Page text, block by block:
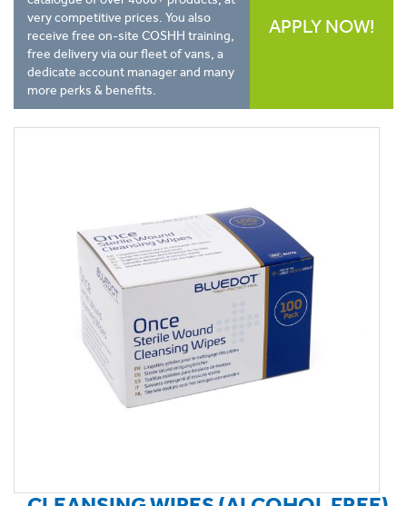
very competitive prices. You also
receive free on-site COSHH training,
free delivery via our fleet of vans, a
dedicate account manager and many
more perks & benefits.
APPLY NOW!